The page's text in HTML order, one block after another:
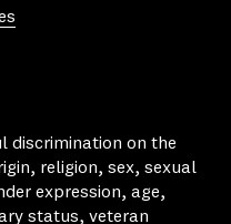
discrimination on the
religion, sex, sexual
expression, age,
status, veteran